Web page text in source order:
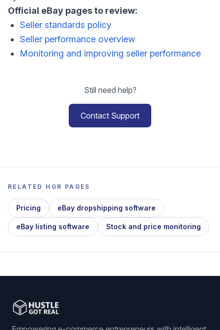
Official eBay pages to review:
Seller standards policy
Seller performance overview
Monitoring and improving seller performance
Still need help?
Contact Support
RELATED HGR PAGES
Pricing eBay dropshipping software
eBay listing software Stock and price monitoring